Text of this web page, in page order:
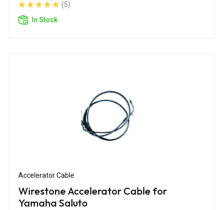
(5)
In Stock
Accelerator Cable
Wirestone Accelerator Cable for
Yamaha Saluto